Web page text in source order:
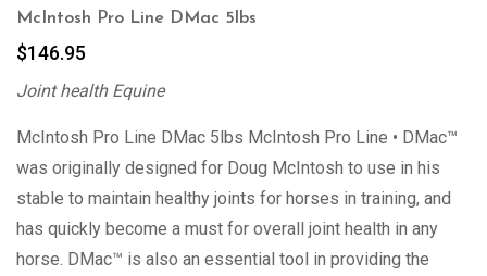
McIntosh Pro Line DMac 5lbs
$146.95
Joint health Equine
McIntosh Pro Line DMac 5lbs McIntosh Pro Line • DMac™
was originally designed for Doug McIntosh to use in his
stable to maintain healthy joints for horses in training, and
has quickly become a must for overall joint health in any
horse. DMac™ is also an essential tool in providing the